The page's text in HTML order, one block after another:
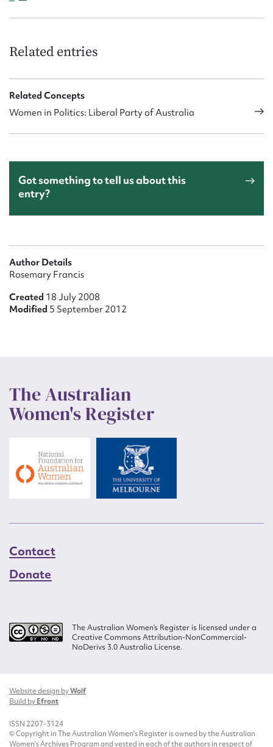
Related entries
Related Concepts
Women in Politics: Liberal Party of Australia
Got something to tell us about this
entry?
Author Details
Rosemary Francis
Created 18 July 2008
Modified 5 September 2012
The Australian
Women's Register
Contact
Donate
The Australian Women’s Register is licensed under a
Creative Commons Attribution-NonCommercial-
NoDerivs 3.0 Australia License.
Website design byWolf
Build byEfront
ISSN 2207-3124
© Copyright in The Australian Women's Register is owned by the Australian
Women's Archives Program and vested in each of the authors in respect of